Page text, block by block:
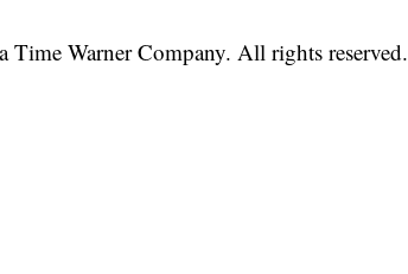
Warner Company. All rights reserved.